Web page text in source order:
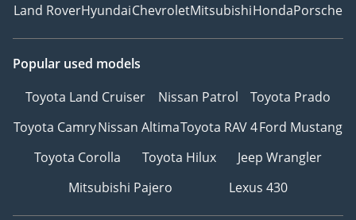
Land RoverHyundaiChevroletMitsubishiHondaPorsche
Popular used models
Toyota Land Cruiser
Nissan Patrol
Toyota Prado
Toyota CamryNissan AltimaToyota RAV 4Ford Mustang
Toyota Corolla
Toyota Hilux
Jeep Wrangler
Mitsubishi Pajero
Lexus 430